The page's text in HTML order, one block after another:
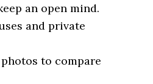
an open mind.
and private
to compare